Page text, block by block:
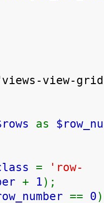
view-
as
=
'row-
+ 1);
== 0